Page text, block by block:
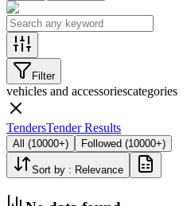
Filter
vehicles and accessoriescategories
TendersTender Results
All (10000+) Followed (10000+)
Sort by : Relevance